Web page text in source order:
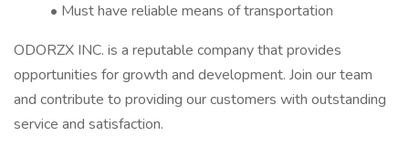
• Must have reliable means of transportation
ODORZX INC. is a reputable company that provides
opportunities for growth and development. Join our team
and contribute to providing our customers with outstanding
service and satisfaction.